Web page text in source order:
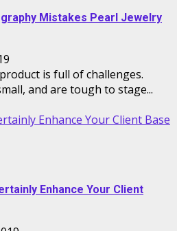
Mistakes Pearl Jewelry
is full of challenges.
and are tough to stage...
Enhance Your Client Base
Enhance Your Client